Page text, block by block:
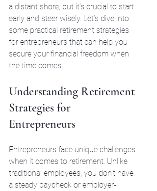
a distant shore, but it’s crucial to start
early and steer wisely. Let’s dive into
some practical retirement strategies
for entrepreneurs that can help you
secure your financial freedom when
the time comes.
Understanding Retirement
Strategies for
Entrepreneurs
Entrepreneurs face unique challenges
when it comes to retirement. Unlike
traditional employees, you don’t have
a steady paycheck or employer-